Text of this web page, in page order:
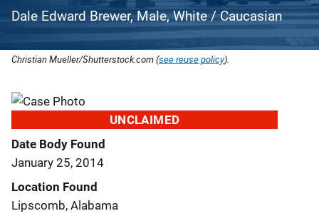
Dale Edward Brewer, Male, White / Caucasian
Christian Mueller/Shutterstock.com (see reuse policy).
UNCLAIMED
Date Body Found
January 25, 2014
Location Found
Lipscomb, Alabama